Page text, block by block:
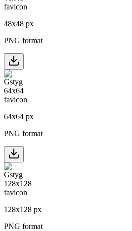
48x48 px
PNG format
64x64 px
PNG format
128x128 px
PNG format